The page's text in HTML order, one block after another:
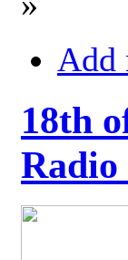
Add
18th
Radio